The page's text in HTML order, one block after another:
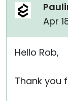
Apr
Hello Rob,
Thank you